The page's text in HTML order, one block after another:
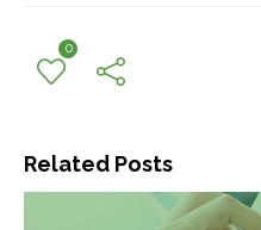
0
Related Posts